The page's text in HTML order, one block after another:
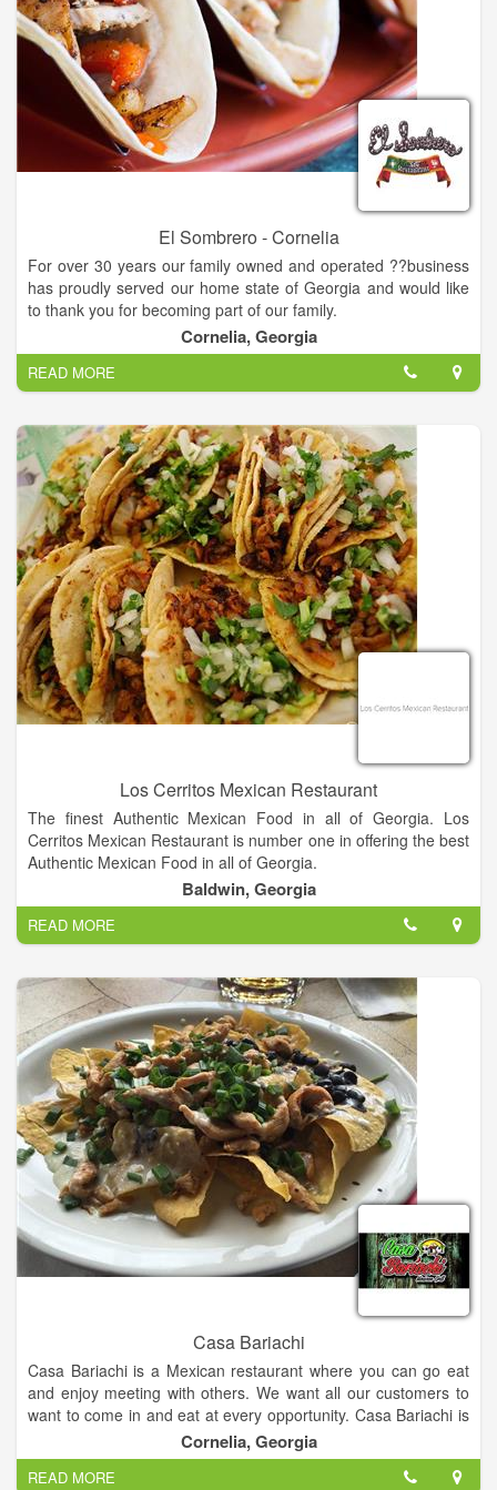
El Sombrero - Cornelia
For over 30 years our family owned and operated ??business
has proudly served our home state of Georgia and would like
to thank you for becoming part of our family.
Not only is our food prepare daily, we also use the finest
ingredients we can get our hands on for superb taste! We feel
that the freshness in our ingredients reflects in the authenticity
of our flavors, and our goal is to give you the most authentic
taste of Mexican cuisine possible.
Cornelia, Georgia
READ MORE
Los Cerritos Mexican Restaurant
The finest Authentic Mexican Food in all of Georgia. Los
Cerritos Mexican Restaurant is number one in offering the best
Authentic Mexican Food in all of Georgia.
Authentic Mexican food served in a casual atmosphere!
Nachos, Tacos, Burritos and more!!
Baldwin, Georgia
READ MORE
Casa Bariachi
Casa Bariachi is a Mexican restaurant where you can go eat
and enjoy meeting with others. We want all our customers to
want to come in and eat at every opportunity. Casa Bariachi is
so appreciative of all its customers. We serve delicious
Mexican food & have a full bar.
Cornelia, Georgia
READ MORE